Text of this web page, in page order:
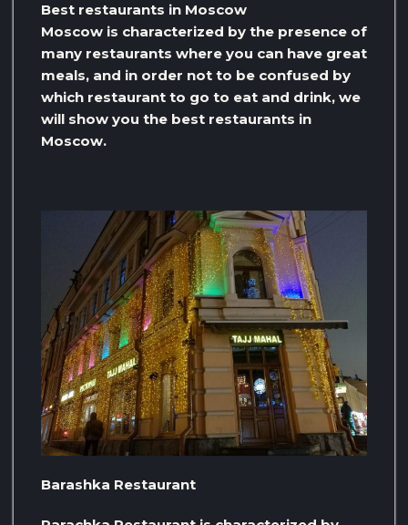
Best restaurants in Moscow
Moscow is characterized by the presence of
many restaurants where you can have great
meals, and in order not to be confused by
which restaurant to go to eat and drink, we
will show you the best restaurants in
Moscow.
Barashka Restaurant